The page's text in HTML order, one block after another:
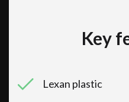
Key
Lexan plastic